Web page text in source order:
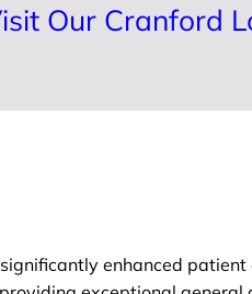
Our Cranford
enhanced